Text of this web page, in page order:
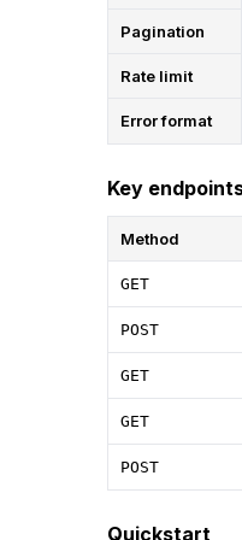
Pagination
Rate limit
Error format
Key
Method
GET
POST
GET
GET
POST
Quickstart